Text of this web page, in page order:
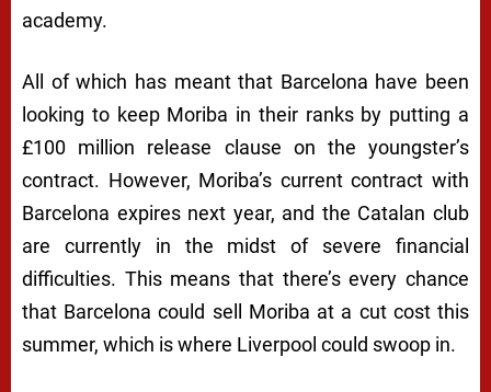
academy.
All of which has meant that Barcelona have been
looking to keep Moriba in their ranks by putting a
£100 million release clause on the youngster’s
contract. However, Moriba’s current contract with
Barcelona expires next year, and the Catalan club
are currently in the midst of severe financial
difficulties. This means that there’s every chance
that Barcelona could sell Moriba at a cut cost this
summer, which is where Liverpool could swoop in.